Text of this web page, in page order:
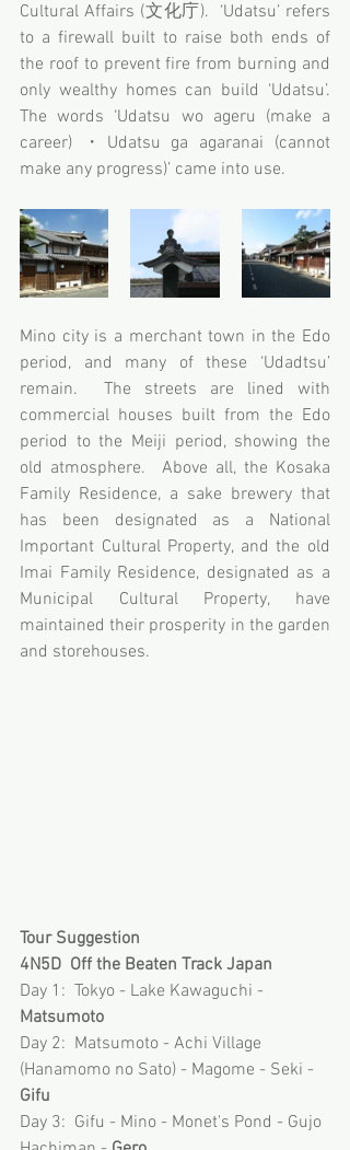
Cultural Affairs (文化庁).  ‘Udatsu’ refers
to a firewall built to raise both ends of
the roof to prevent fire from burning and
only wealthy homes can build ‘Udatsu’.
The words ‘Udatsu wo ageru (make a
career) ・Udatsu ga agaranai (cannot
make any progress)’ came into use.
Mino city is a merchant town in the Edo
period, and many of these ‘Udadtsu’
remain.  The streets are lined with
commercial houses built from the Edo
period to the Meiji period, showing the
old atmosphere.  Above all, the Kosaka
Family Residence, a sake brewery that
has been designated as a National
Important Cultural Property, and the old
Imai Family Residence, designated as a
Municipal Cultural Property, have
maintained their prosperity in the garden
and storehouses.
Tour Suggestion
4N5D  Off the Beaten Track Japan
Day 1:  Tokyo - Lake Kawaguchi -
Matsumoto
Day 2:  Matsumoto - Achi Village
(Hanamomo no Sato) - Magome - Seki -
Gifu
Day 3:  Gifu - Mino - Monet's Pond - Gujo